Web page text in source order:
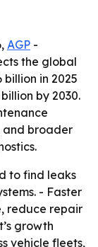
AGP -
the global
in 2025
by 2030.
and broader
to find leaks
- Faster
reduce repair
growth
vehicle fleets,